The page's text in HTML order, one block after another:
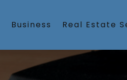
Business Real Estate